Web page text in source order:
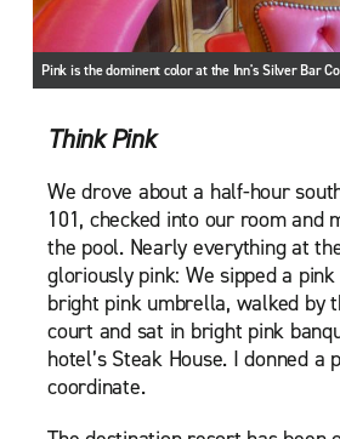
Pink is the dominent color at the Inn's Silver Bar
Think Pink
We drove about a half-hour
101, checked into our room and
the pool. Nearly everything at
gloriously pink: We sipped a
bright pink umbrella, walked by
court and sat in bright pink
hotel’s Steak House. I donned a
coordinate.